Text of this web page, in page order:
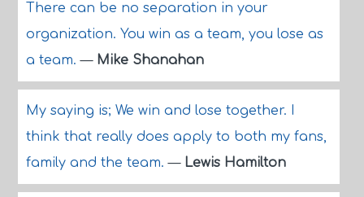
There can be no separation in your
organization. You win as a team, you lose as
a team.— Mike Shanahan
My saying is; We win and lose together. I
think that really does apply to both my fans,
family and the team.— Lewis Hamilton